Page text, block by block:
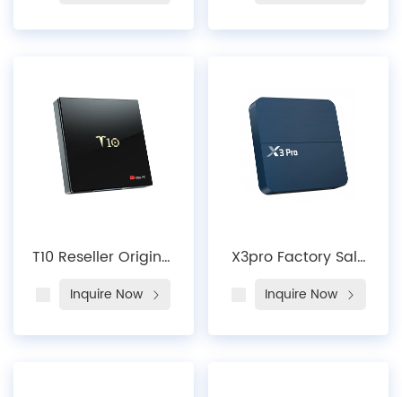
Firmware Update
AndroidTV Box
H10MAX Android 10
H10MAX Smart
Intelligent Ultra HD
TV Box
T10 Reseller Original
Factory Certificated
CE 4k Global
Version High
Inquire Now
X3pro Factory Sale
X3 Pro Amlogic
S905X3 Android 9
Smart TV Box
Inquire Now